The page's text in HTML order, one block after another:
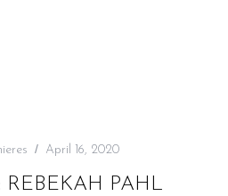
April 16, 2020
REBEKAH PAHL